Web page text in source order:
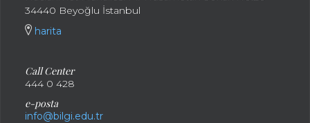
34440 Beyoğlu İstanbul
harita
Call Center
444 0 428
e-posta
info@bilgi.edu.tr